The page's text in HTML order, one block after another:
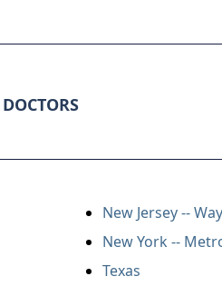
New Jersey --
New York --
Texas